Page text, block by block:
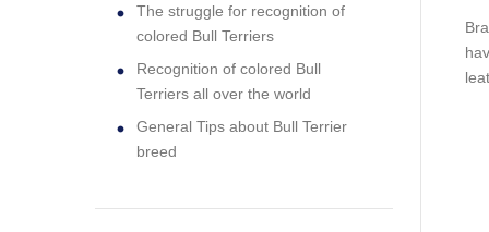
The struggle for recognition of
colored Bull Terriers
Recognition of colored Bull
Terriers all over the world
General Tips about Bull Terrier
breed